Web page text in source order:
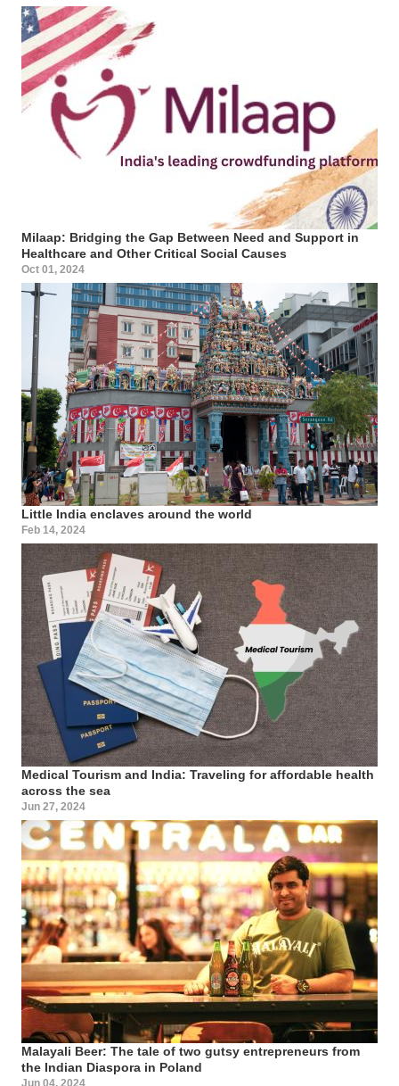
Milaap: Bridging the Gap Between Need and Support in
Healthcare and Other Critical Social Causes
Oct 01, 2024
Little India enclaves around the world
Feb 14, 2024
Medical Tourism and India: Traveling for affordable health
across the sea
Jun 27, 2024
Malayali Beer: The tale of two gutsy entrepreneurs from
the Indian Diaspora in Poland
Jun 04, 2024